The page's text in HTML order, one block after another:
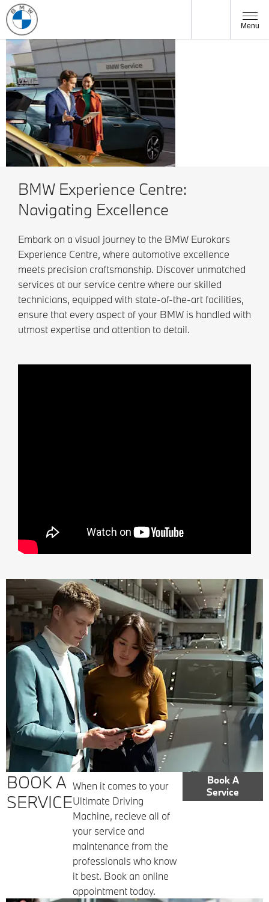
Menu
BMW Experience Centre:
Navigating Excellence
Embark on a visual journey to the BMW Eurokars
Experience Centre, where automotive excellence
meets precision craftsmanship. Discover unmatched
services at our service centre where our skilled
technicians, equipped with state-of-the-art facilities,
ensure that every aspect of your BMW is handled with
utmost expertise and attention to detail.
BOOK A
SERVICE
When it comes to your
Ultimate Driving
Machine, recieve all of
your service and
maintenance from the
professionals who know
it best. Book an online
appointment today.
Book A
Service